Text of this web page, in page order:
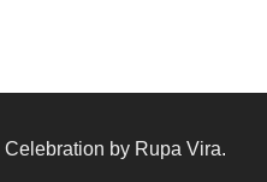
Celebration by Rupa Vira.